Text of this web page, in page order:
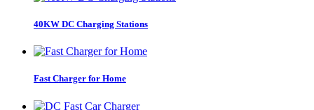
40KW DC Charging Stations
Fast Charger for Home